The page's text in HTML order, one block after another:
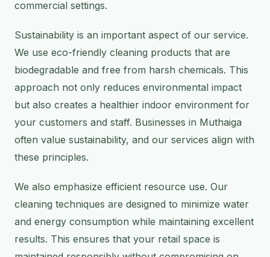
commercial settings.
Sustainability is an important aspect of our service.
We use eco-friendly cleaning products that are
biodegradable and free from harsh chemicals. This
approach not only reduces environmental impact
but also creates a healthier indoor environment for
your customers and staff. Businesses in Muthaiga
often value sustainability, and our services align with
these principles.
We also emphasize efficient resource use. Our
cleaning techniques are designed to minimize water
and energy consumption while maintaining excellent
results. This ensures that your retail space is